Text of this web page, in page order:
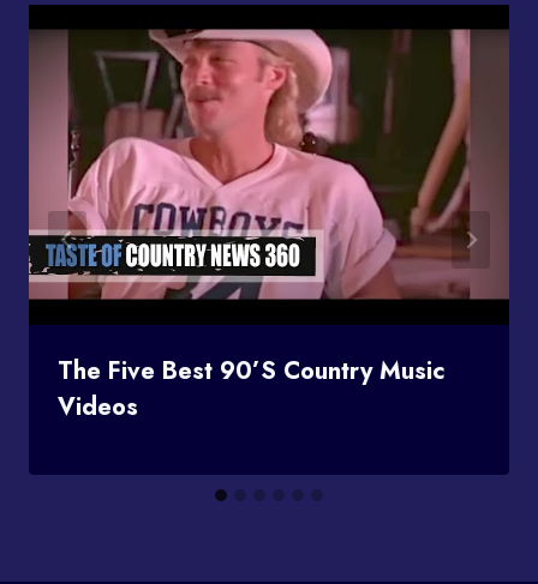
The Five Best 90’s Country Music
Videos